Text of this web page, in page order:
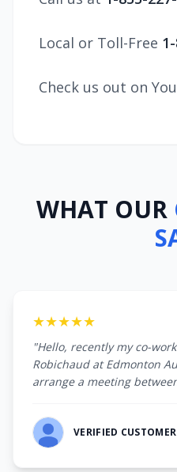
Local or Toll-Free
Check us out on
WHAT OUR
★★★★★
"Hello, recently my co-
Robichaud at Edmonton
arrange a meeting
VERIFIED CUSTOMER